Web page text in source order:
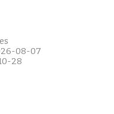
08-07
28